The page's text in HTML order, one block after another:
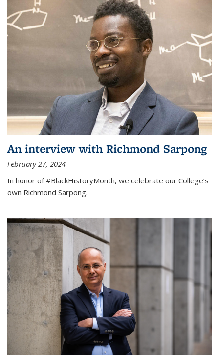
An interview with Richmond Sarpong
February 27, 2024
In honor of #BlackHistoryMonth, we celebrate our College’s
own Richmond Sarpong.